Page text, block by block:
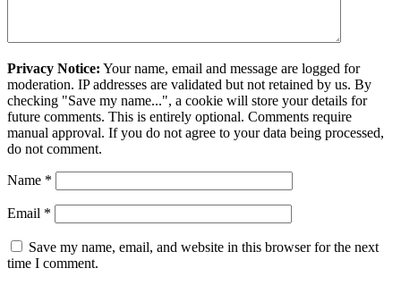
Privacy Notice: Your name, email and message are logged for
moderation. IP addresses are validated but not retained by us. By
checking "Save my name...", a cookie will store your details for
future comments. This is entirely optional. Comments require
manual approval. If you do not agree to your data being processed,
do not comment.
Name *
Email *
Save my name, email, and website in this browser for the next
time I comment.